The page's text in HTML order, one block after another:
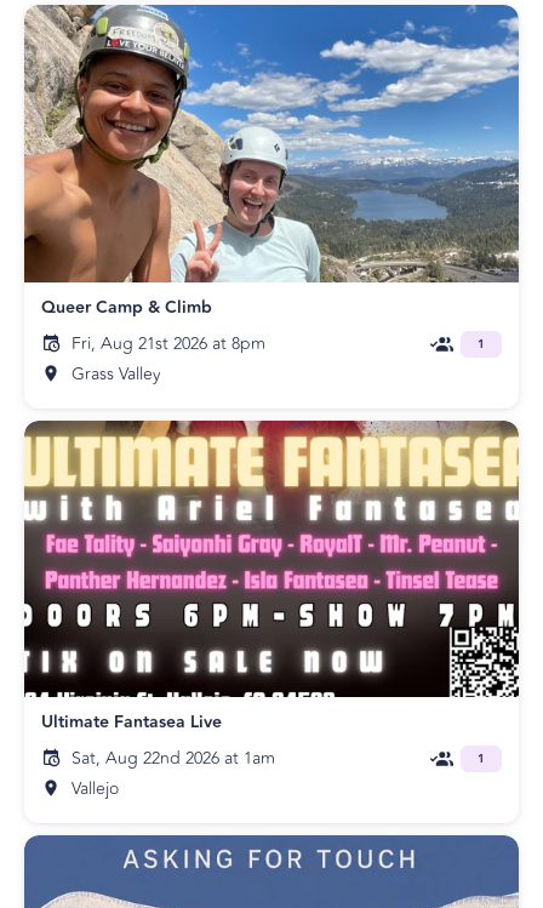
Queer Camp & Climb
Fri, Aug 21st 2026 at 8pm
Grass Valley
1
Ultimate Fantasea Live
Sat, Aug 22nd 2026 at 1am
Vallejo
1